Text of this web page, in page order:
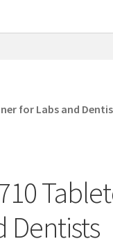
for Labs and
Dentists